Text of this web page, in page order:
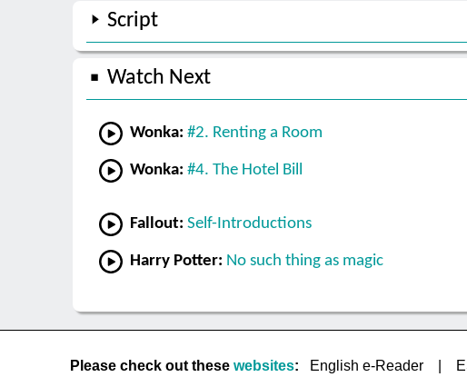
Script
Watch Next
Wonka: #2. Renting a Room
Wonka: #4. The Hotel Bill
Fallout: Self-Introductions
Harry Potter: No such thing as magic
Please check out these websites: English e-Reader